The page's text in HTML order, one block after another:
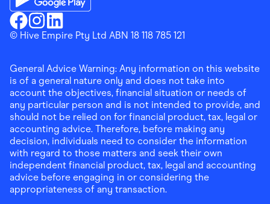
Finder ShoppingFacebook
Finder ShoppingInstagram
Finder ShoppingLinkedin
Download the Finder Shopping App on Google Play
© Hive Empire Pty Ltd ABN 18 118 785 121
General Advice Warning: Any information on this website
is of a general nature only and does not take into
account the objectives, financial situation or needs of
any particular person and is not intended to provide, and
should not be relied on for financial product, tax, legal or
accounting advice. Therefore, before making any
decision, individuals need to consider the information
with regard to those matters and seek their own
independent financial product, tax, legal and accounting
advice before engaging in or considering the
appropriateness of any transaction.